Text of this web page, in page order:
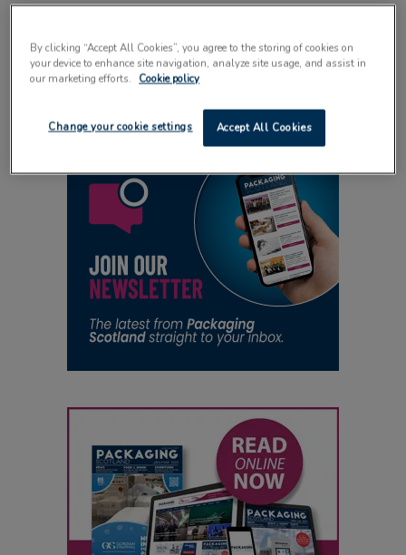
Macpac hails benefits of Sulapac
20 May 2026
By clicking “Accept All Cookies”, you agree to the storing of cookies on
your device to enhance site navigation, analyze site usage, and assist in
our marketing efforts.
Cookie policy
Accept All Cookies
Change your cookie settings